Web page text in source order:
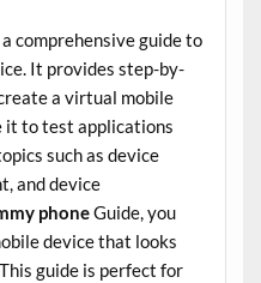
comprehensive guide to
It provides step-by-
a virtual mobile
it to test applications
such as device
and device
phoneGuide, you
device that looks
guide is perfect for